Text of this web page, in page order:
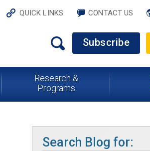
QUICK LINKS CONTACT US
Subscribe
Research &
Programs
Search Blog for: